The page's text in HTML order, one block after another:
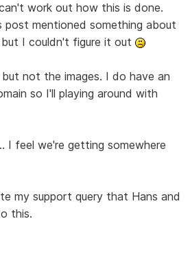
work out how this is done.
post mentioned something about
but I couldn't figure it out
not the images. I do have an
so I'll playing around with
I feel we're getting somewhere
my support query that Hans and
this.